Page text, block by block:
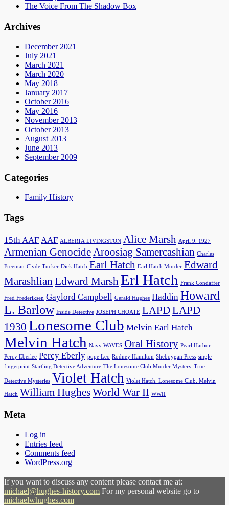
The Voice From The Shadow Box
Archives
December 2021
July 2021
March 2021
March 2020
May 2018
January 2017
October 2016
May 2016
November 2013
October 2013
August 2013
June 2013
September 2009
Categories
Family History
Tags
15th AAF AAF ALBERTA LIVINGSTON Alice Marsh April 9. 1927
Armenian GenocideAroosiag Samercashian Charles
Freeman Clyde Tucker Dick Hatch Earl Hatch Earl Hatch Murder Edward
Marashlian Edward MarshErl Hatch Frank Condaffer
Fred Frederiksen Gaylord Campbell Gerald Hughes Haddin Howard
L. Barlow Inside Detective JOSEPH CHOATE LAPDLAPD
1930 Lonesome Club Melvin Earl Hatch
Melvin Hatch Navy WAVES Oral History Pearl Harbor
Percy Eberlee Percy Eberly pope Leo Rodney Hamilton Sheboygan Press single
fingerprint Startling Detective Adventure The Lonesome Club Murder Mystery True
Detective Mysteries Violet Hatch Violet Hatch. Lonesome Club. Melvin
Hatch William HughesWorld War II WWII
Meta
Log in
Entries feed
Comments feed
WordPress.org
If you want to discuss any content please contact me at:
michael@hughes-history.com For my personal website go to
michaelwhughes.com